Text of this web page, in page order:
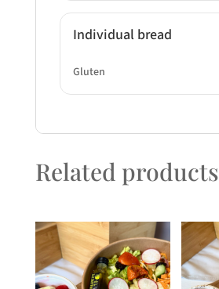
Individual bread
Gluten
Related products